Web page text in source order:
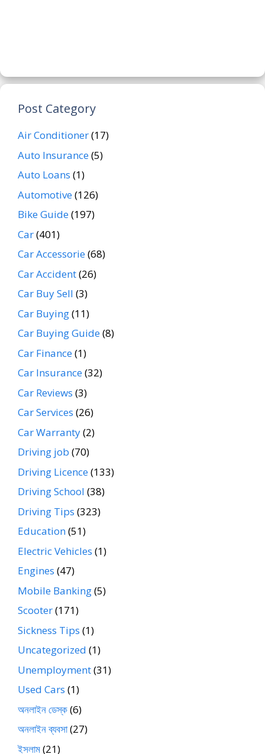
Post Category
Air Conditioner(17)
Auto Insurance(5)
Auto Loans (1)
Automotive(126)
Bike Guide(197)
Car(401)
Car Accessorie(68)
Car Accident(26)
Car Buy Sell (3)
Car Buying(11)
Car Buying Guide(8)
Car Finance(1)
Car Insurance(32)
Car Reviews (3)
Car Services (26)
Car Warranty(2)
Driving job (70)
Driving Licence(133)
Driving School (38)
Driving Tips (323)
Education(51)
Electric Vehicles (1)
Engines (47)
Mobile Banking(5)
Scooter(171)
Sickness Tips (1)
Uncategorized (1)
Unemployment(31)
Used Cars (1)
অনলাইন ডেস্ক(6)
অনলাইন ব্যবসা(27)
ইসলাম(21)